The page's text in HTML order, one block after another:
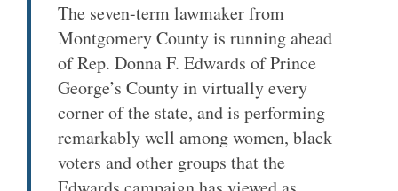
The seven-term lawmaker from
Montgomery County is running ahead
of Rep. Donna F. Edwards of Prince
George’s County in virtually every
corner of the state, and is performing
remarkably well among women, black
voters and other groups that the